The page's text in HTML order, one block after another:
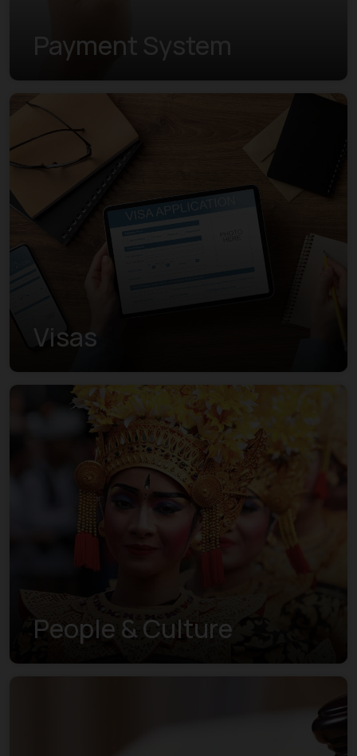
Payment System
Visas
People & Culture